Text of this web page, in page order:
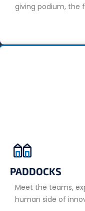
giving podium, the
PADDOCKS
Meet the teams,
human side of